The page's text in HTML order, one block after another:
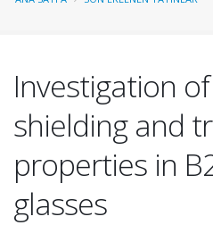
Investigation
shielding and
properties in
glasses